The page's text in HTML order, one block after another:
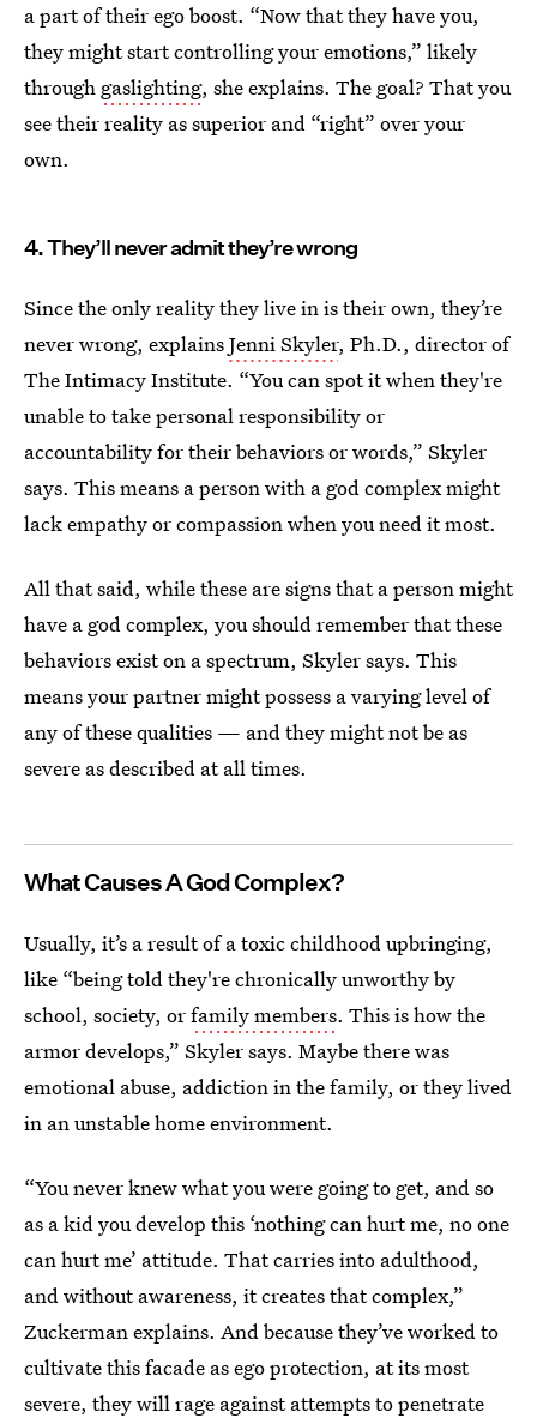
a part of their ego boost. “Now that they have you,
they might start controlling your emotions,” likely
through gaslighting, she explains. The goal? That you
see their reality as superior and “right” over your
own.
4. They’ll never admit they’re wrong
Since the only reality they live in is their own, they’re
never wrong, explainsJenni Skyler, Ph.D., director of
The Intimacy Institute. “You can spot it when they're
unable to take personal responsibility or
accountability for their behaviors or words,” Skyler
says. This means a person with a god complex might
lack empathy or compassion when you need it most.
All that said, while these are signs that a person might
have a god complex, you should remember that these
behaviors exist on a spectrum, Skyler says. This
means your partner might possess a varying level of
any of these qualities — and they might not be as
severe as described at all times.
What Causes A God Complex?
Usually, it’s a result of a toxic childhood upbringing,
like “being told they're chronically unworthy by
school, society, orfamily members. This is how the
armor develops,” Skyler says. Maybe there was
emotional abuse, addiction in the family, or they lived
in an unstable home environment.
“You never knew what you were going to get, and so
as a kid you develop this ‘nothing can hurt me, no one
can hurt me’ attitude. That carries into adulthood,
and without awareness, it creates that complex,”
Zuckerman explains. And because they’ve worked to
cultivate this facade as ego protection, at its most
severe, they will rage against attempts to penetrate